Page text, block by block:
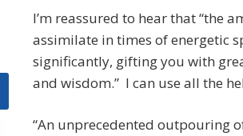
I’m reassured to hear that “the
assimilate in times of energetic
significantly, gifting you with
and wisdom.” I can use all the
“An unprecedented outpouring